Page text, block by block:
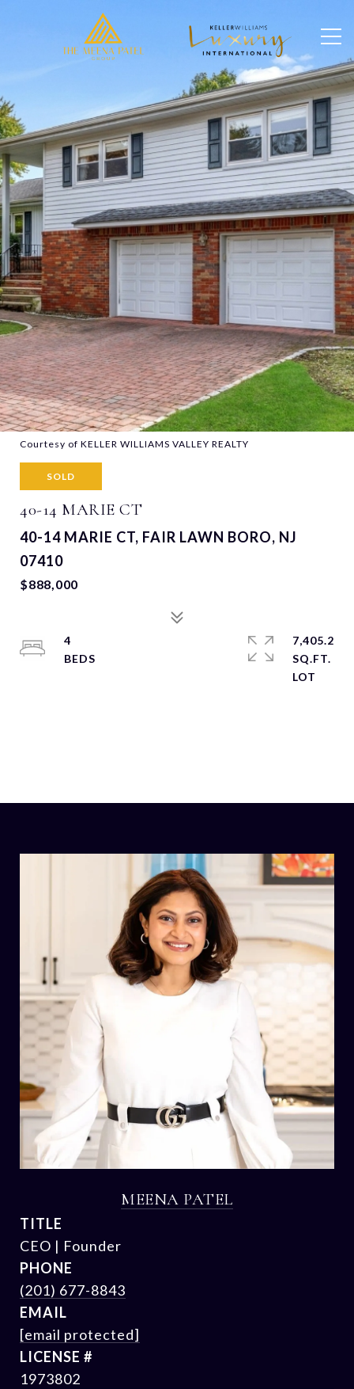
Courtesy of KELLER WILLIAMS VALLEY REALTY
SOLD
40-14 MARIE CT
40-14 MARIE CT, FAIR LAWN BORO, NJ
07410
$888,000
4
7,405.2
SQ.FT.
MEENA PATEL
TITLE
CEO | Founder
PHONE
(201) 677-8843
EMAIL
[email protected]
1973802